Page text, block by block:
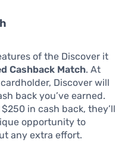
of the Discover it
Cashback Match. At
Discover will
back you’ve earned.
in cash back, they’ll
opportunity to
any extra effort.